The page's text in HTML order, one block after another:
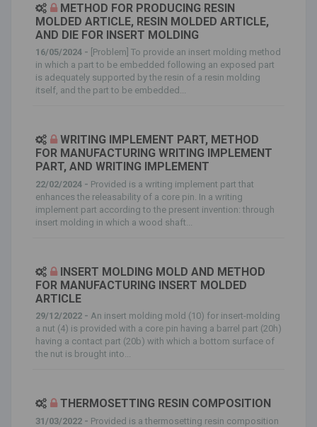
METHOD FOR PRODUCING RESIN
MOLDED ARTICLE, RESIN MOLDED ARTICLE,
AND DIE FOR INSERT MOLDING
16/05/2024 - [Problem] To provide an insert molding method
in which a part to be embedded following an exposed part
is adequately supported by the resin of a resin molding
itself, and the part to be embedded...
WRITING IMPLEMENT PART, METHOD
FOR MANUFACTURING WRITING IMPLEMENT
PART, AND WRITING IMPLEMENT
22/02/2024 - Provided is a writing implement part that
enhances the releasability of a core pin. In a writing
implement part according to the present invention: through
insert molding in which a wood shaft...
INSERT MOLDING MOLD AND METHOD
FOR MANUFACTURING INSERT MOLDED
ARTICLE
29/12/2022 - An insert molding mold (10) for insert-molding
a nut (4) is provided with a core pin having a barrel part (20h)
having a contact part (20b) with which a bottom surface of
the nut is brought into...
THERMOSETTING RESIN COMPOSITION
31/03/2022 - Provided is a thermosetting resin composition